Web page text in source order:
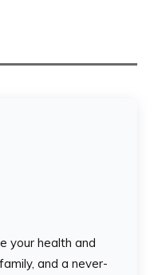
your health and
and a never-